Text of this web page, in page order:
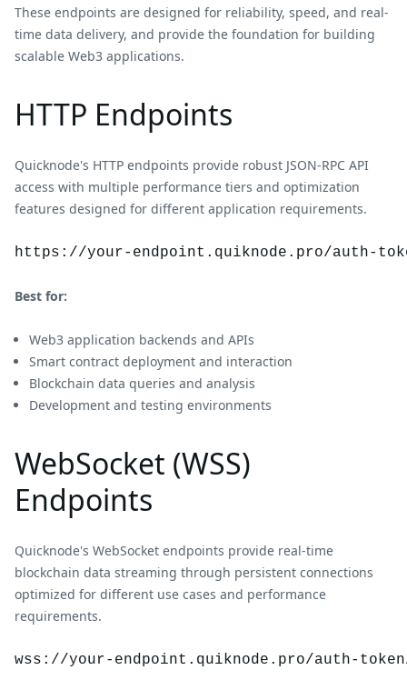
These endpoints are designed for reliability, speed, and real-
time data delivery, and provide the foundation for building
scalable Web3 applications.
HTTP Endpoints
Quicknode's HTTP endpoints provide robust JSON-RPC API
access with multiple performance tiers and optimization
features designed for different application requirements.
https://your-endpoint.quiknode.pro/auth-
Best for:
Web3 application backends and APIs
Smart contract deployment and interaction
Blockchain data queries and analysis
Development and testing environments
WebSocket (WSS)
Endpoints
Quicknode's WebSocket endpoints provide real-time
blockchain data streaming through persistent connections
optimized for different use cases and performance
requirements.
wss://your-endpoint.quiknode.pro/auth-